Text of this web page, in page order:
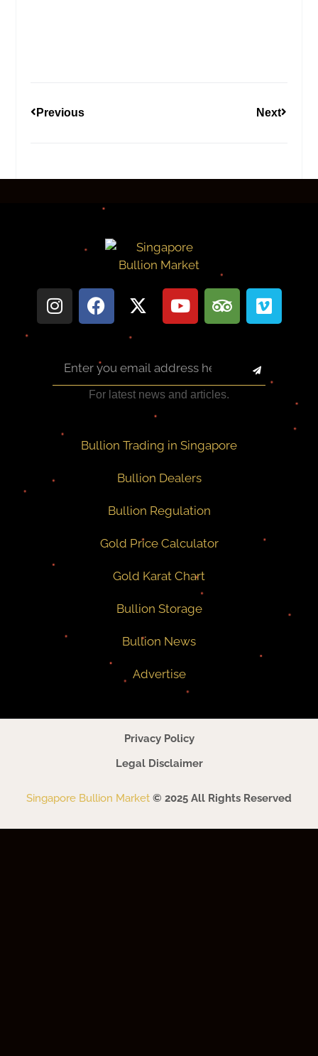
Previous Next
For latest news and articles.
Bullion Trading in Singapore
Bullion Dealers
Bullion Regulation
Gold Price Calculator
Gold Karat Chart
Bullion Storage
Bullion News
Advertise
Privacy Policy
Legal Disclaimer
Singapore Bullion Market © 2025 All Rights Reserved